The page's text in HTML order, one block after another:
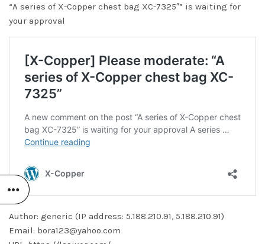
“A series of X-Copper chest bag XC-7325″” is waiting for
your approval
Author: generic (IP address: 5.188.210.91, 5.188.210.91)
Email: bora123@yahoo.com